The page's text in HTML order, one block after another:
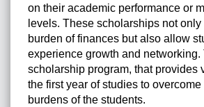
on their academic performance or
levels. These scholarships not
burden of finances but also allow
experience growth and networking.
scholarship program, that provides
the first year of studies to overcome
burdens of the students.